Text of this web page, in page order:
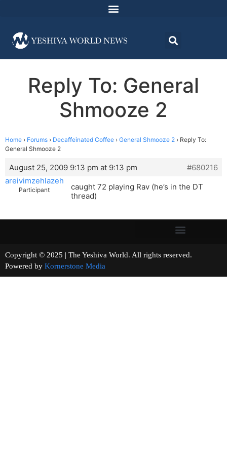
Reply To: General
Shmooze 2
Home › Forums › Decaffeinated Coffee › General Shmooze 2 › Reply To:
General Shmooze 2
August 25, 2009 9:13 pm at 9:13 pm
#680216
areivimzehlazeh
Participant
caught 72 playing Rav (he’s in the DT
thread)
Copyright © 2025 | The Yeshiva World. All rights reserved.
Powered by Kornerstone Media